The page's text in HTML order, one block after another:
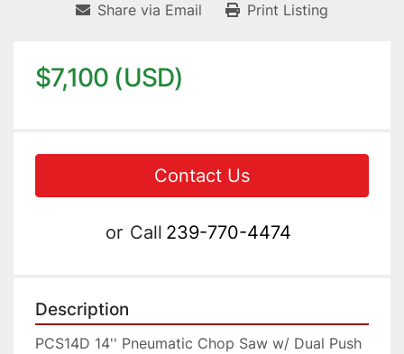
Share via Email Print Listing
$7,100 (USD)
Contact Us
or Call 239-770-4474
Description
PCS14D 14'' Pneumatic Chop Saw w/ Dual Push